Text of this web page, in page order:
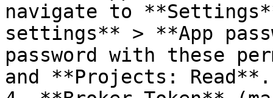
navigate to
settings** > **App
password with these
and **Projects: Read**.